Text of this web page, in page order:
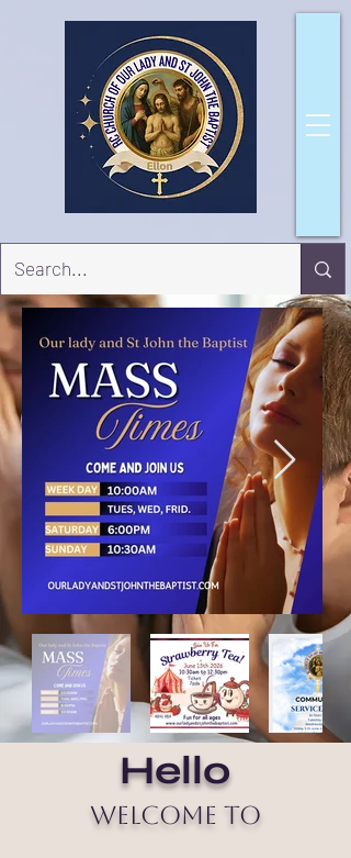
Hello
Welcome to